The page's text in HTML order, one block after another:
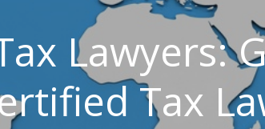
Lawyers:
Tax